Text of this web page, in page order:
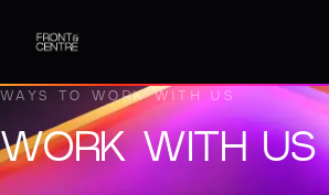
WAYS TO WORK WITH US
WORK WITH US